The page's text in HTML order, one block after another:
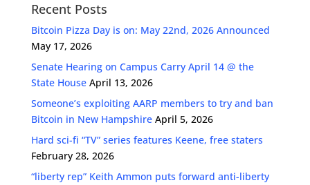
Recent Posts
Bitcoin Pizza Day is on: May 22nd, 2026 Announced
May 17, 2026
Senate Hearing on Campus Carry April 14 @ the
State House April 13, 2026
Someone’s exploiting AARP members to try and ban
Bitcoin in New Hampshire April 5, 2026
Hard sci-fi “TV” series features Keene, free staters
February 28, 2026
“liberty rep” Keith Ammon puts forward anti-liberty